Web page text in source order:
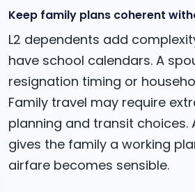
Keep family plans coherent
L2 dependents add
have school calendars. A
resignation timing or
Family travel may require
planning and transit choices.
gives the family a working
airfare becomes sensible.